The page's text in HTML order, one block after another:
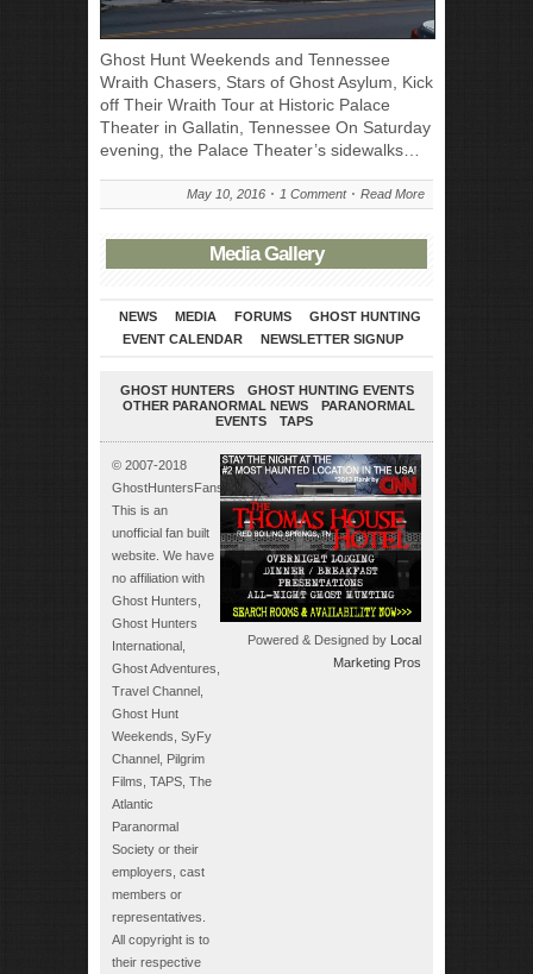
Ghost Hunt Weekends and Tennessee
Wraith Chasers, Stars of Ghost Asylum, Kick
off Their Wraith Tour at Historic Palace
Theater in Gallatin, Tennessee On Saturday
evening, the Palace Theater’s sidewalks…
May 10, 2016 1 Comment Read More
Media Gallery
NEWS MEDIA FORUMS
GHOST HUNTING
EVENT CALENDAR
NEWSLETTER SIGNUP
GHOST HUNTERS
GHOST HUNTING EVENTS
OTHER PARANORMAL NEWS
PARANORMAL
EVENTS
TAPS
© 2007-2018
GhostHuntersFans.com.
This is an
unofficial fan built
website. We have
no affiliation with
Ghost Hunters,
Ghost Hunters
International,
Ghost Adventures,
Travel Channel,
Ghost Hunt
Weekends, SyFy
Channel, Pilgrim
Films, TAPS, The
Atlantic
Paranormal
Society or their
employers, cast
members or
representatives.
All copyright is to
their respective
Powered & Designed by Local
Marketing Pros